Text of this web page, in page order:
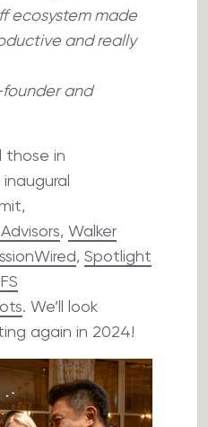
ecosystem made
and really
and
those in
, Walker
, Spotlight
FS
. We’ll look
again in 2024!